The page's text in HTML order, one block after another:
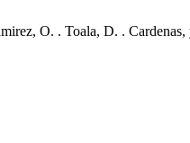
O. . Toala, D. .